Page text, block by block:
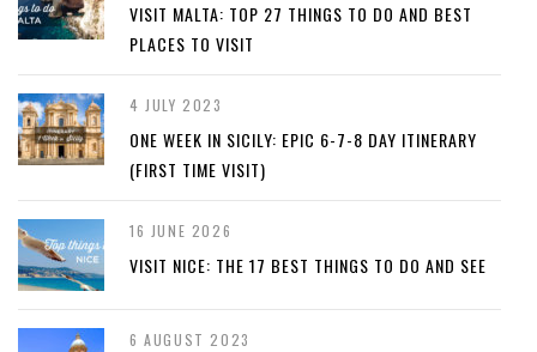
VISIT MALTA: TOP 27 THINGS TO DO AND BEST
PLACES TO VISIT
4 JULY 2023
ONE WEEK IN SICILY: EPIC 6-7-8 DAY ITINERARY
(FIRST TIME VISIT)
16 JUNE 2026
VISIT NICE: THE 17 BEST THINGS TO DO AND SEE
6 AUGUST 2023